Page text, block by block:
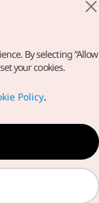
Reserved.
direct your
By selecting “Allow
your cookies.
Policy.